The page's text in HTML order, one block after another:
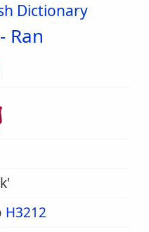
Dictionary
Ran
H3212